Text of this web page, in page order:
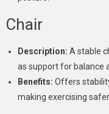
Chair
Description: A stable
as support for balance
Benefits: Offers
making exercising